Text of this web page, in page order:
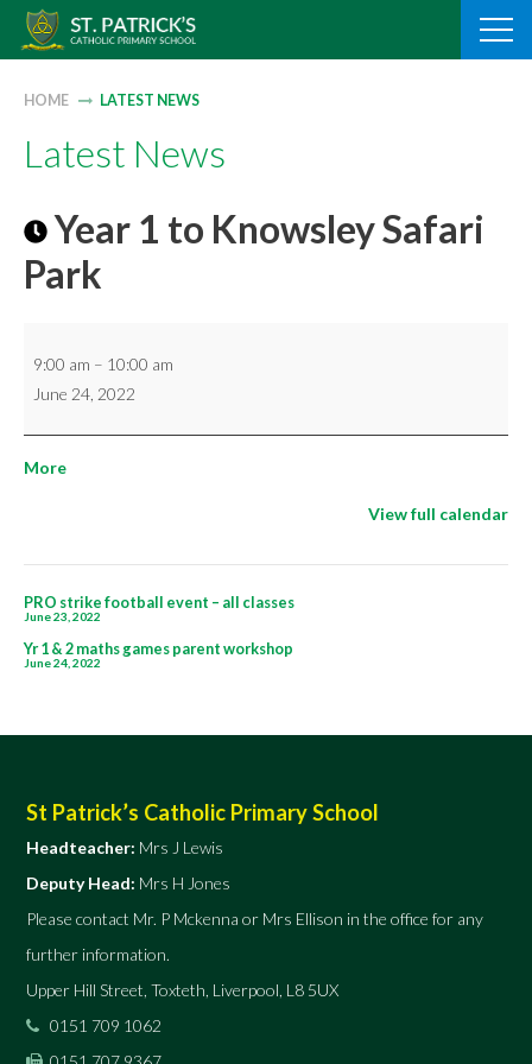
Skip
HOME LATEST NEWS
Latest News
Year 1 to Knowsley Safari
Park
to
Knowsley
Safari
9:00 am – 10:00 am
June 24, 2022
Moreabout
View full calendar
Post
navigation
PRO strike football event – all classes
June 23, 2022
Yr 1 & 2 maths games parent workshop
June 24, 2022
St Patrick’s Catholic Primary School
Headteacher: Mrs J Lewis
Deputy Head: Mrs H Jones
Please contact Mr. P Mckenna or Mrs Ellison in the office for any
further information.
Upper Hill Street, Toxteth, Liverpool, L8 5UX
0151 709 1062